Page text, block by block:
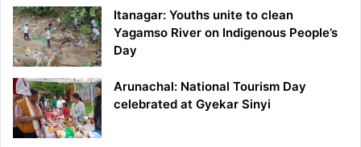
Itanagar: Youths unite to clean
Yagamso River on Indigenous People’s
Day
Arunachal: National Tourism Day
celebrated at Gyekar Sinyi